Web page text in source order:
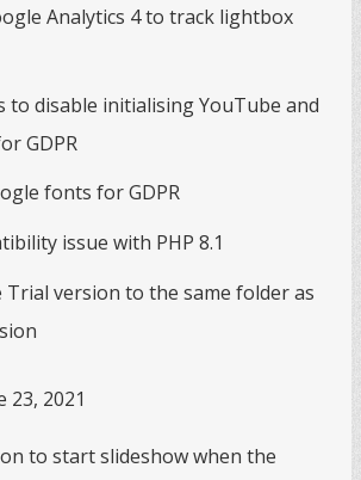
Analytics 4 to track lightbox
to disable initialising YouTube and
GDPR
fonts for GDPR
issue with PHP 8.1
Trial version to the same folder as
23, 2021
to start slideshow when the